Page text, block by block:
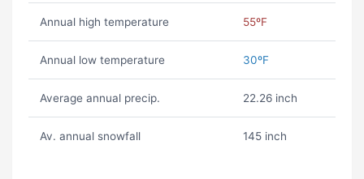
Annual high temperature 55ºF
Annual low temperature 30ºF
Average annual precip. 22.26 inch
Av. annual snowfall 145 inch